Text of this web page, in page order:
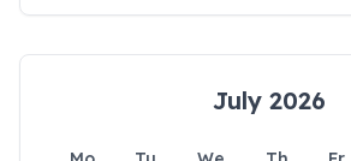
July 2026